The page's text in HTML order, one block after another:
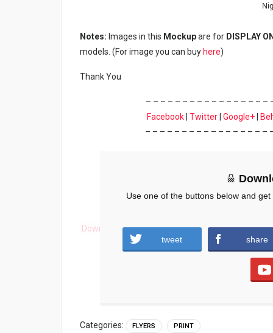
Notes: Images in this Mockupare for DISPLAY
models. (For image you can buy here)
Thank You
– – – – – – – – – – – – – – – – –
Facebook| Twitter| Google+|
– – – – – – – – – – – – – – – – –
Download
Use one of the buttons below and
tweet share
Categories: FLYERS PRINT